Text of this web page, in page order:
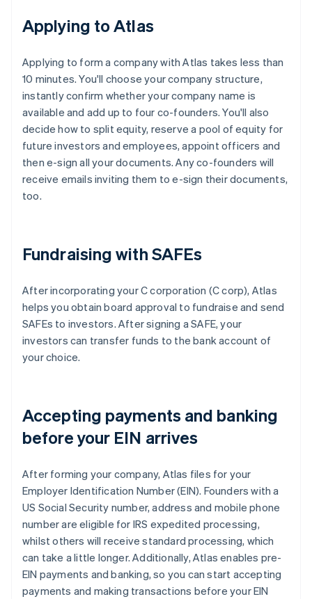
Applying to Atlas
Applying to form a company with Atlas takes less than
10 minutes. You'll choose your company structure,
instantly confirm whether your company name is
available and add up to four co-founders. You'll also
decide how to split equity, reserve a pool of equity for
future investors and employees, appoint officers and
then e-sign all your documents. Any co-founders will
receive emails inviting them to e-sign their documents,
too.
Fundraising with SAFEs
After incorporating your C corporation (C corp), Atlas
helps you obtain board approval to fundraise and send
SAFEs to investors. After signing a SAFE, your
investors can transfer funds to the bank account of
your choice.
Accepting payments and banking
before your EIN arrives
After forming your company, Atlas files for your
Employer Identification Number (EIN). Founders with a
US Social Security number, address and mobile phone
number are eligible for IRS expedited processing,
whilst others will receive standard processing, which
can take a little longer. Additionally, Atlas enables pre-
EIN payments and banking, so you can start accepting
payments and making transactions before your EIN